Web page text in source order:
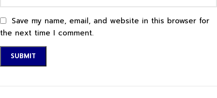
Save my name, email, and website in this browser for
the next time I comment.